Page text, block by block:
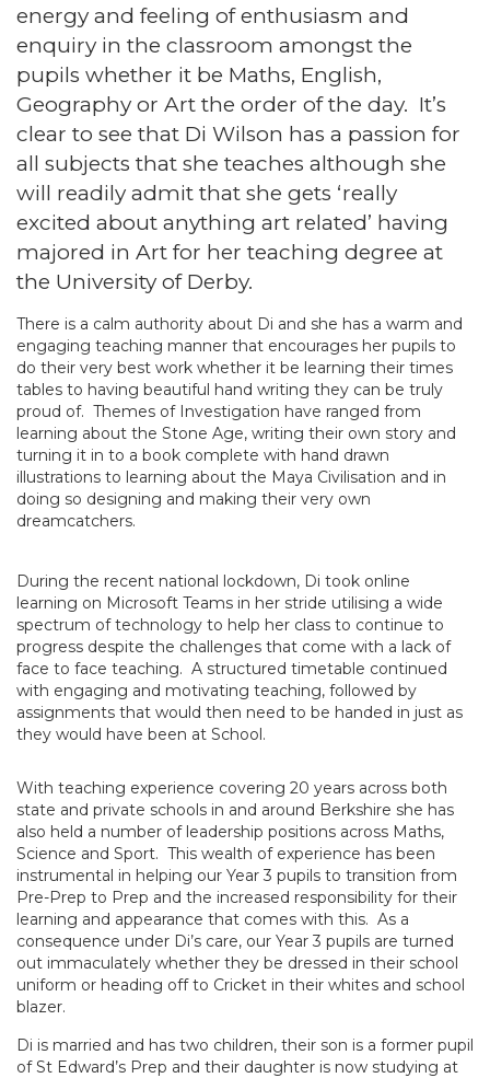
energy and feeling of enthusiasm and
enquiry in the classroom amongst the
pupils whether it be Maths, English,
Geography or Art the order of the day. It’s
clear to see that Di Wilson has a passion for
all subjects that she teaches although she
will readily admit that she gets ‘really
excited about anything art related’ having
majored in Art for her teaching degree at
the University of Derby.
There is a calm authority about Di and she has a warm and
engaging teaching manner that encourages her pupils to
do their very best work whether it be learning their times
tables to having beautiful hand writing they can be truly
proud of. Themes of Investigation have ranged from
learning about the Stone Age, writing their own story and
turning it in to a book complete with hand drawn
illustrations to learning about the Maya Civilisation and in
doing so designing and making their very own
dreamcatchers.
During the recent national lockdown, Di took online
learning on Microsoft Teams in her stride utilising a wide
spectrum of technology to help her class to continue to
progress despite the challenges that come with a lack of
face to face teaching. A structured timetable continued
with engaging and motivating teaching, followed by
assignments that would then need to be handed in just as
they would have been at School.
With teaching experience covering 20 years across both
state and private schools in and around Berkshire she has
also held a number of leadership positions across Maths,
Science and Sport. This wealth of experience has been
instrumental in helping our Year 3 pupils to transition from
Pre-Prep to Prep and the increased responsibility for their
learning and appearance that comes with this. As a
consequence under Di’s care, our Year 3 pupils are turned
out immaculately whether they be dressed in their school
uniform or heading off to Cricket in their whites and school
blazer.
Di is married and has two children, their son is a former pupil
of St Edward’s Prep and their daughter is now studying at